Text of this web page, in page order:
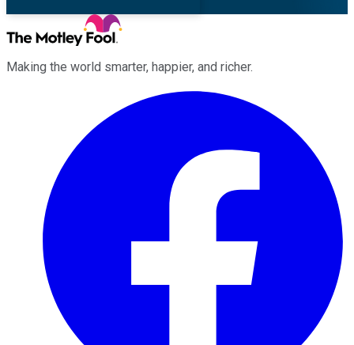
Making the world smarter, happier, and richer.